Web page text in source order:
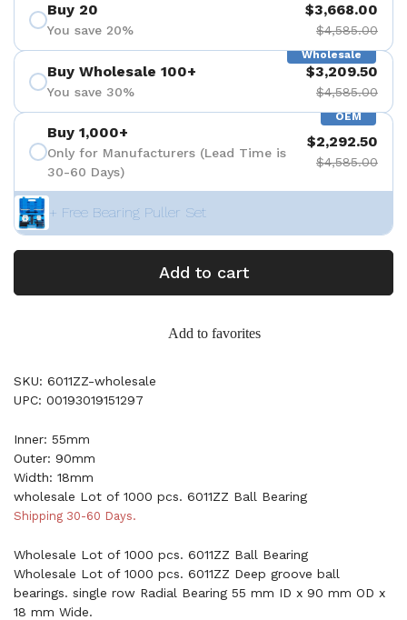
Buy 20
You save 20%
$3,668.00
$4,585.00
Wholesale
Buy Wholesale 100+
You save 30%
$3,209.50
$4,585.00
OEM
Buy 1,000+
Only for Manufacturers (Lead Time is
30-60 Days)
$2,292.50
$4,585.00
+ Free Bearing Puller Set
Add to cart
Add to favorites
SKU: 6011ZZ-wholesale
UPC: 00193019151297
Inner: 55mm
Outer: 90mm
Width: 18mm
wholesale Lot of 1000 pcs. 6011ZZ Ball Bearing
Shipping 30-60 Days.
Wholesale Lot of 1000 pcs. 6011ZZ Ball Bearing
Wholesale Lot of 1000 pcs. 6011ZZ Deep groove ball
bearings. single row Radial Bearing 55 mm ID x 90 mm OD x
18 mm Wide.